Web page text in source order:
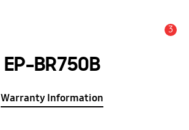
3
EP-BR750B
Warranty Information